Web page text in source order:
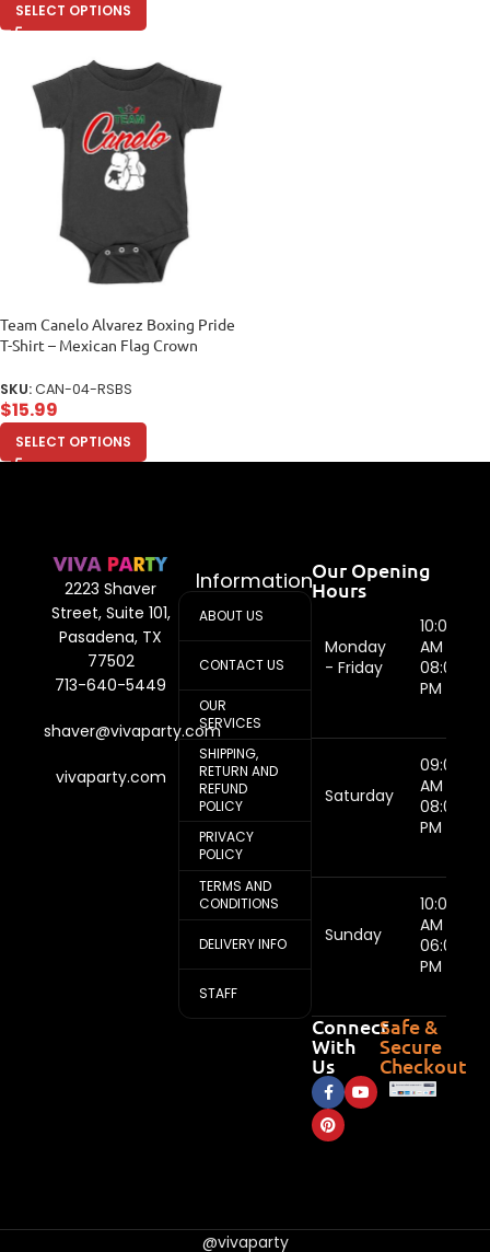
SELECT OPTIONS
Team Canelo Alvarez Boxing Pride
T-Shirt – Mexican Flag Crown
SKU:CAN-04-RSBS
$15.99
SELECT OPTIONS
2223 Shaver
Street, Suite 101,
Pasadena, TX
77502
713-640-5449
shaver@vivaparty.com
vivaparty.com
Information
ABOUT US
CONTACT US
OUR
SERVICES
SHIPPING,
RETURN AND
REFUND
POLICY
PRIVACY
POLICY
TERMS AND
CONDITIONS
DELIVERY INFO
STAFF
Our Opening
Hours
Monday
- Friday
10:00
AM -
08:00
PM
Saturday
09:00
AM -
08:00
PM
Sunday
10:00
AM -
06:00
PM
Connect
With
Us
Safe &
Secure
Checkout
@vivaparty